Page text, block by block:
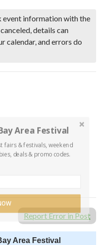
event information with the
details can
calendar, and errors do
Report Error in Post
Area Festival
Area Festival
fairs & festivals, weekend
deals & promo codes.